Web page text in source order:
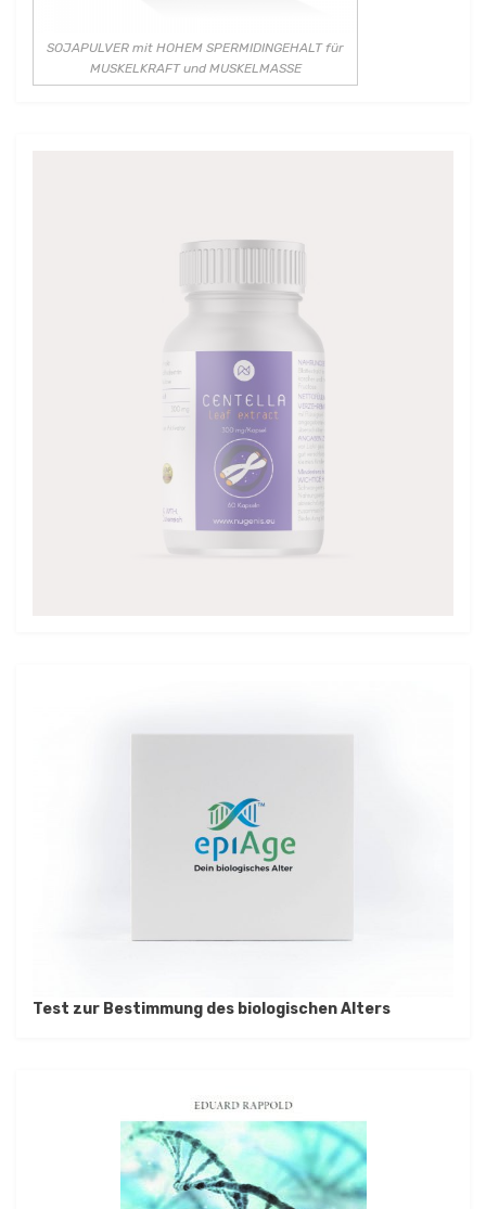
SOJAPULVER mit HOHEM SPERMIDINGEHALT für
MUSKELKRAFT und MUSKELMASSE
Test zur Bestimmung des biologischen Alters